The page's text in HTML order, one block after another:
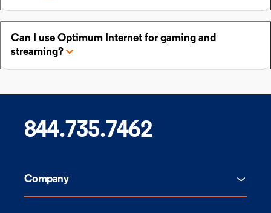
Can I use Optimum Internet for gaming and
streaming?
844.735.7462
Company